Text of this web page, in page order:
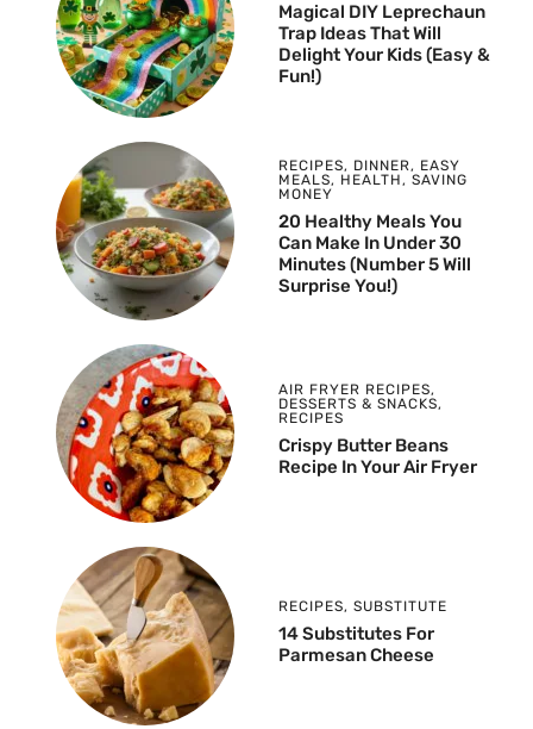
Magical DIY Leprechaun
Trap Ideas That Will
Delight Your Kids (Easy &
Fun!)
RECIPES, DINNER, EASY
MEALS, HEALTH, SAVING
MONEY
20 Healthy Meals You
Can Make In Under 30
Minutes (Number 5 Will
Surprise You!)
AIR FRYER RECIPES,
DESSERTS & SNACKS,
RECIPES
Crispy Butter Beans
Recipe In Your Air Fryer
RECIPES, SUBSTITUTE
14 Substitutes For
Parmesan Cheese